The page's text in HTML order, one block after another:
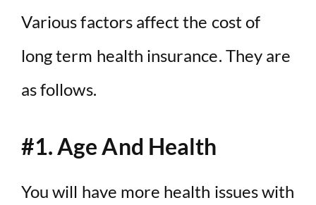
Various factors affect the cost of
long term health insurance. They are
as follows.
#1. Age And Health
You will have more health issues with